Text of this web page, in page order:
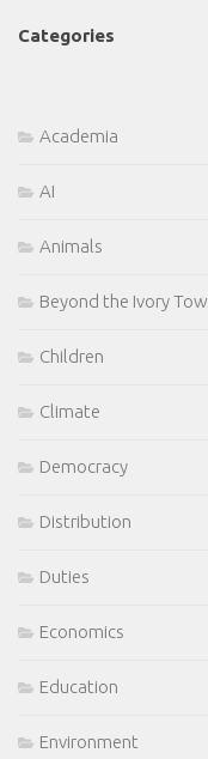
Categories
Academia
AI
Animals
Beyond the Ivory
Children
Climate
Democracy
Distribution
Duties
Economics
Education
Environment